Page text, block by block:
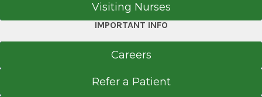
518-262-5575
518-262-6670
EpicCare Link
Visiting Nurses
IMPORTANT INFO
Careers
Refer a Patient